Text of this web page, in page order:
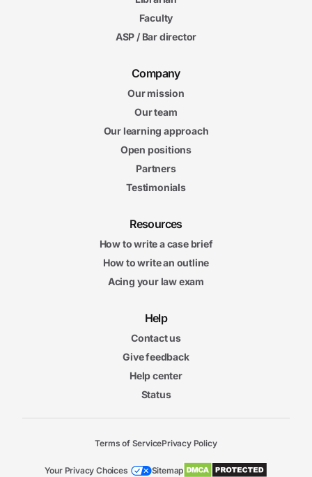
Faculty
ASP / Bar director
Company
Our mission
Our team
Our learning approach
Open positions
Partners
Testimonials
Resources
How to write a case brief
How to write an outline
Acing your law exam
Help
Contact us
Give feedback
Help center
Status
Terms of ServicePrivacy Policy
Your Privacy Choices Sitemap